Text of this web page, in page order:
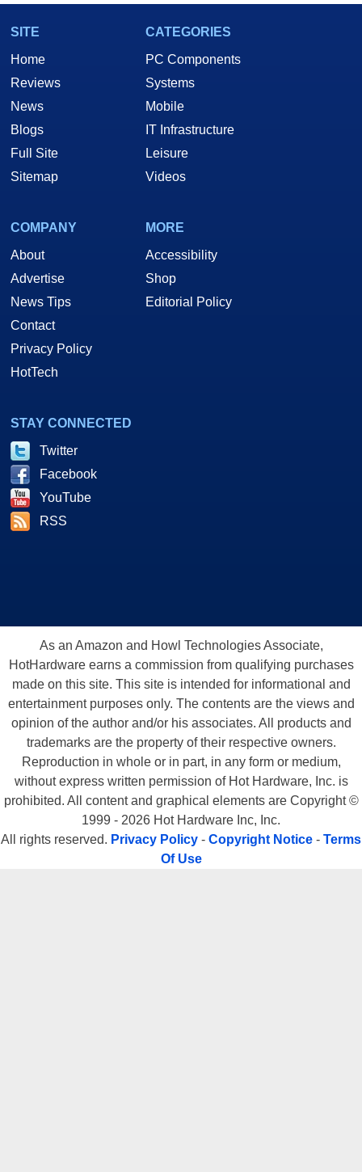
SITE
Home
Reviews
News
Blogs
Full Site
Sitemap
CATEGORIES
PC Components
Systems
Mobile
IT Infrastructure
Leisure
Videos
COMPANY
About
Advertise
News Tips
Contact
Privacy Policy
HotTech
MORE
Accessibility
Shop
Editorial Policy
STAY CONNECTED
Twitter
Facebook
YouTube
RSS
As an Amazon and Howl Technologies Associate,
HotHardware earns a commission from qualifying purchases
made on this site. This site is intended for informational and
entertainment purposes only. The contents are the views and
opinion of the author and/or his associates. All products and
trademarks are the property of their respective owners.
Reproduction in whole or in part, in any form or medium,
without express written permission of Hot Hardware, Inc. is
prohibited. All content and graphical elements are Copyright ©
1999 - 2026 Hot Hardware Inc, Inc.
All rights reserved. Privacy Policy - Copyright Notice - Terms
Of Use